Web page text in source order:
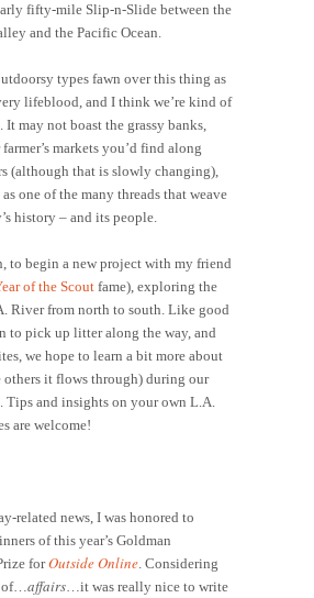
fifty-mile Slip-n-Slide between the
and the Pacific Ocean.
types fawn over this thing as
lifeblood, and I think we’re kind of
It may not boast the grassy banks,
markets you’d find along
(although that is slowly changing),
one of the many threads that weave
history – and its people.
to begin a new project with my friend
of the Scout fame), exploring the
River from north to south. Like good
to pick up litter along the way, and
we hope to learn a bit more about
others it flows through) during our
and insights on your own L.A.
are welcome!
related news, I was honored to
of this year’s Goldman
forOutside Online. Considering
of…affairs…it was really nice to write